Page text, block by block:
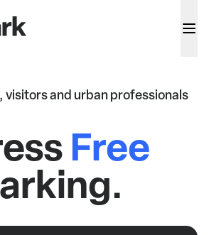
visitors and urban professionals
Free